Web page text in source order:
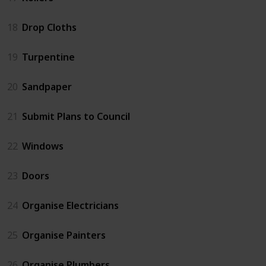
18 Drop Cloths
19 Turpentine
20 Sandpaper
21 Submit Plans to Council
22 Windows
23 Doors
24 Organise Electricians
25 Organise Painters